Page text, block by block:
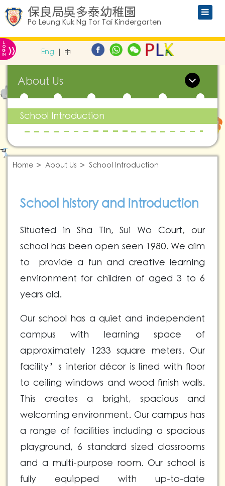
保良局吳多泰幼稚園
Po Leung Kuk Ng Tor Tai Kindergarten
L
O
G
IN » Eng 中
About Us
School Introduction
Home About Us School Introduction
School history and introduction
Situated in Sha Tin, Sui Wo Court, our
school has been open seen 1980. We aim
to provide a fun and creative learning
environment for children of aged 3 to 6
years old.
Our school has a quiet and independent
campus with learning space of
approximately 1233 square meters. Our
facility’s interior décor is lined with floor
to ceiling windows and wood finish walls.
This creates a bright, spacious and
welcoming environment. Our campus has
a range of facilities including a spacious
playground, 6 standard sized classrooms
and a multi-purpose room. Our school is
fully equipped with up-to-date